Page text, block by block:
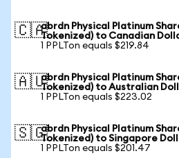
🇨🇦abrdn Physical Platinum
Tokenized) to Canadian
1 PPLTon equals $219.84
🇦🇺abrdn Physical Platinum
Tokenized) to Australian
1 PPLTon equals $223.02
🇸🇬abrdn Physical Platinum
Tokenized) to Singapore
1 PPLTon equals $201.47